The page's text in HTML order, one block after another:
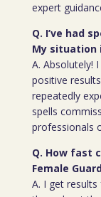
expert
Q. I’ve had
My situation
A. Absolutely!
positive
repeatedly
spells
professionals
Q. How fast
Female
A. I get